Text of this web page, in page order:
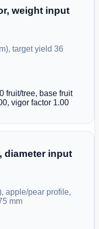
weight input
target yield 36
fruit/tree, base fruit
vigor factor 1.00
diameter input
apple/pear profile,
mm